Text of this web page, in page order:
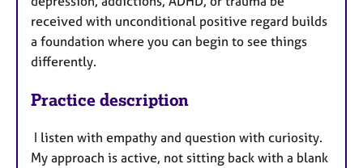
received with unconditional positive regard builds
a foundation where you can begin to see things
differently.
Practice description
I listen with empathy and question with curiosity.
My approach is active, not sitting back with a blank